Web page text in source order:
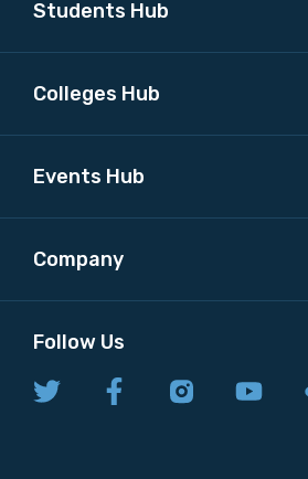
Students Hub
Colleges Hub
Events Hub
Company
Follow Us